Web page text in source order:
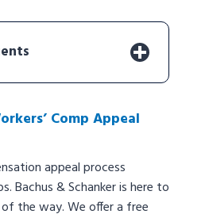
Comp Appeal
appeal process
Bachus & Schanker is here to
the way. We offer a free